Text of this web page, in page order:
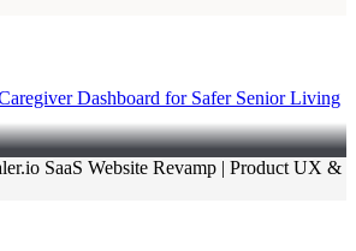
Dashboard for Safer Senior Living